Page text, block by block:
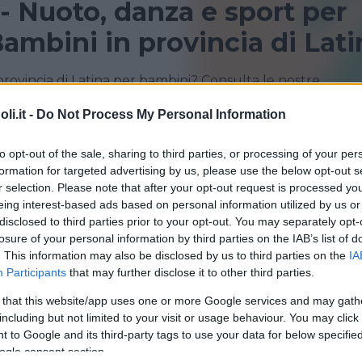
- Do Not Process My Personal Information
opt-out of the sale, sharing to third parties, or processing of your
for targeted advertising by us, please use the below opt-out
selection. Please note that after your opt-out request is processed
interest-based ads based on personal information utilized by us
to third parties prior to your opt-out. You may separately
of your personal information by third parties on the IAB’s list of
This information may also be disclosed by us to third parties on the
Participants that may further disclose it to other third parties.
that this website/app uses one or more Google services and may
but not limited to your visit or usage behaviour. You may
to Google and its third-party tags to use your data for below
consent section.
Nuoto, danza e sport per
in provincia di
di Latina per bambini? Consulta le nostre
sportivi!
Chiesuola-Carso